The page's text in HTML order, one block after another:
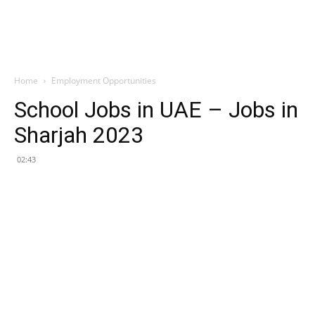
Home Employment Opportunities
School Jobs in UAE – Jobs in
Sharjah 2023
02:43